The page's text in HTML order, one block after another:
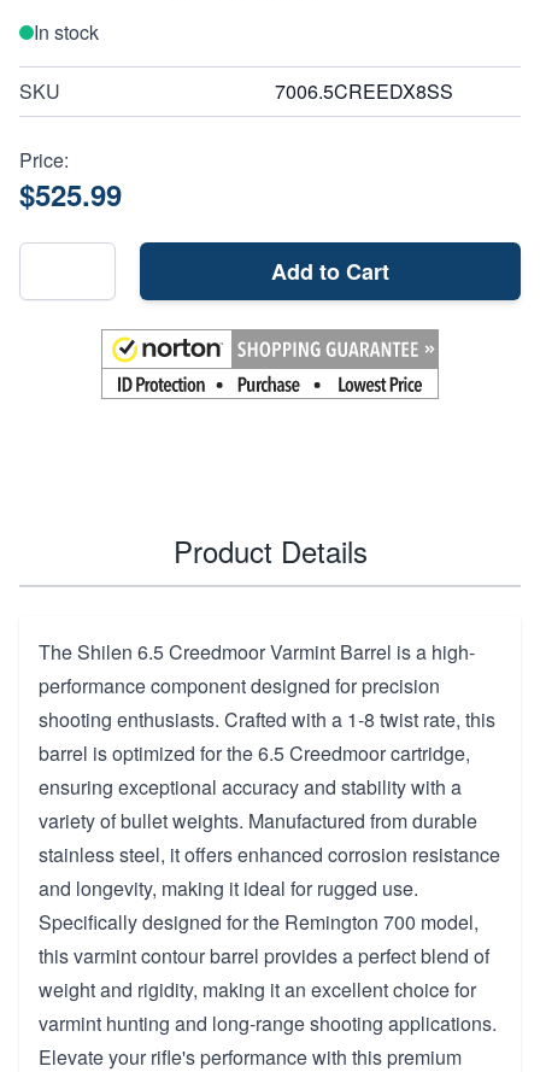
In stock
SKU 7006.5CREEDX8SS
Price:
$525.99
Add to Cart
Product Details
The Shilen 6.5 Creedmoor Varmint Barrel is a high-
performance component designed for precision
shooting enthusiasts. Crafted with a 1-8 twist rate, this
barrel is optimized for the 6.5 Creedmoor cartridge,
ensuring exceptional accuracy and stability with a
variety of bullet weights. Manufactured from durable
stainless steel, it offers enhanced corrosion resistance
and longevity, making it ideal for rugged use.
Specifically designed for the Remington 700 model,
this varmint contour barrel provides a perfect blend of
weight and rigidity, making it an excellent choice for
varmint hunting and long-range shooting applications.
Elevate your rifle's performance with this premium